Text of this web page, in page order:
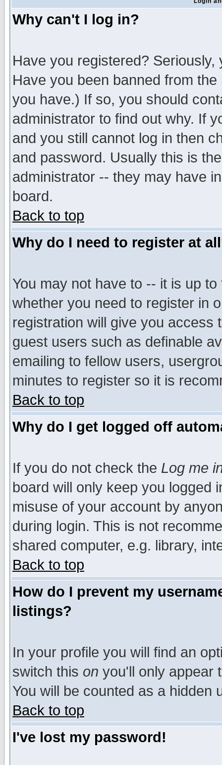
Why can't I log in?
Have you registered?
Have you been banned from
you have.) If so, you should
administrator to find out why. If
and you still cannot log in then
and password. Usually this is
administrator -- they may have
board.
Back to top
Why do I need to register at
You may not have to -- it is up
whether you need to register in
registration will give you access
guest users such as definable
emailing to fellow users,
minutes to register so it is
Back to top
Why do I get logged off
If you do not check the Log me
board will only keep you logged
misuse of your account by
during login. This is not
shared computer, e.g. library,
Back to top
How do I prevent my
listings?
In your profile you will find an
switch this on you'll only appear
You will be counted as a hidden
Back to top
I've lost my password!